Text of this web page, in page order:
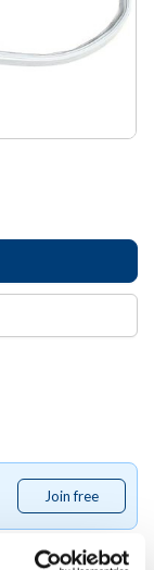
Join free
free